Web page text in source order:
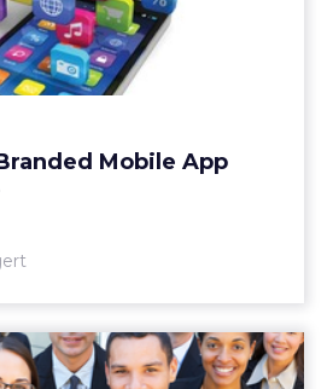
Mobile App
App Engagement
have a lot of apps on their
and they spend a lot of time
People on